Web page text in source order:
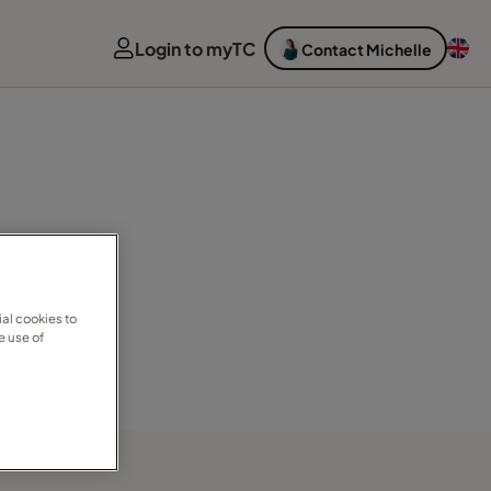
Login to myTC Contact Michelle
cookies to
use of